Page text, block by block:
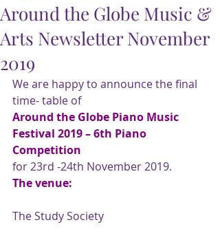
Around the Globe Music &
Arts Newsletter November
2019
We are happy to announce the final
time- table of
Around the Globe Piano Music
Festival 2019 – 6th Piano
Competition
for 23rd -24th November 2019.
The venue:
The Study Society